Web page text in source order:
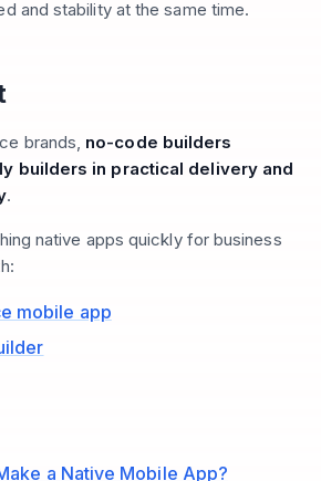
and stability at the same time.
brands, no-code builders
builders in practical delivery and
.
native apps quickly for business
mobile app
a Native Mobile App?